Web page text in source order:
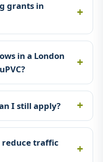
grants in
in a London
I still apply?
reduce traffic